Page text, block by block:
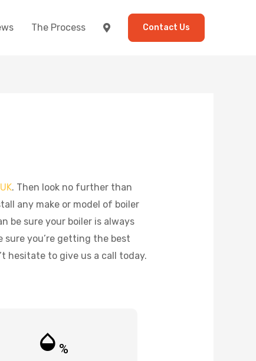
The Process Contact Us
. Then look no further than
any make or model of boiler
be sure your boiler is always
sure you’re getting the best
hesitate to give us a call today.
humidity_mid %